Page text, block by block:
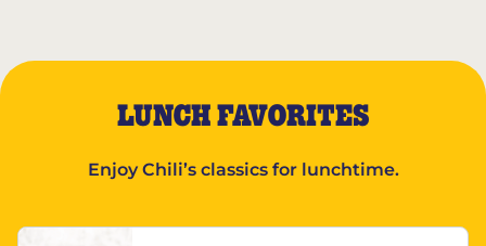
LUNCH FAVORITES
Enjoy Chili’s classics for lunchtime.